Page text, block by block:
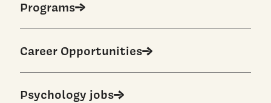
Programs
Career Opportunities
Psychology jobs